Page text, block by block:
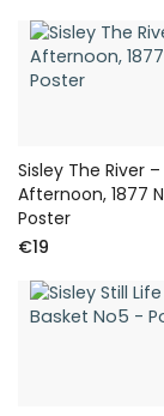
Sisley The River –
Afternoon, 1877
Poster
€19